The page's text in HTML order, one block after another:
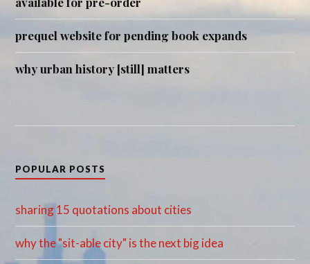
prequel website for pending book expands
why urban history [still] matters
POPULAR POSTS
sharing 15 quotations about cities
why the "sit-able city" is the next big idea